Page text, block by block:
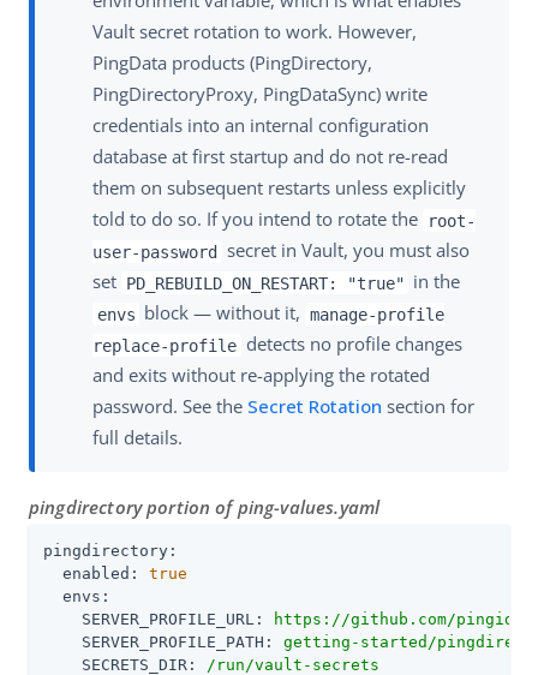
Vault secret rotation to work. However,
PingData products (PingDirectory,
PingDirectoryProxy, PingDataSync) write
credentials into an internal configuration
database at first startup and do not re-read
them on subsequent restarts unless explicitly
told to do so. If you intend to rotate the
root-
user-password secret in Vault, you must also
set PD_REBUILD_ON_RESTART: "true" in the
envs block — without it, manage-profile
replace-profile detects no profile changes
and exits without re-applying the rotated
password. See the Secret Rotation section for
full details.
pingdirectory portion of ping-values.yaml
pingdirectory:
enabled:
true
envs:
SERVER_PROFILE_URL:
https://github.com/
SERVER_PROFILE_PATH:
getting-started/
SECRETS_DIR:
/run/vault-secrets